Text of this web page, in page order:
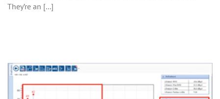
They’re an [...]